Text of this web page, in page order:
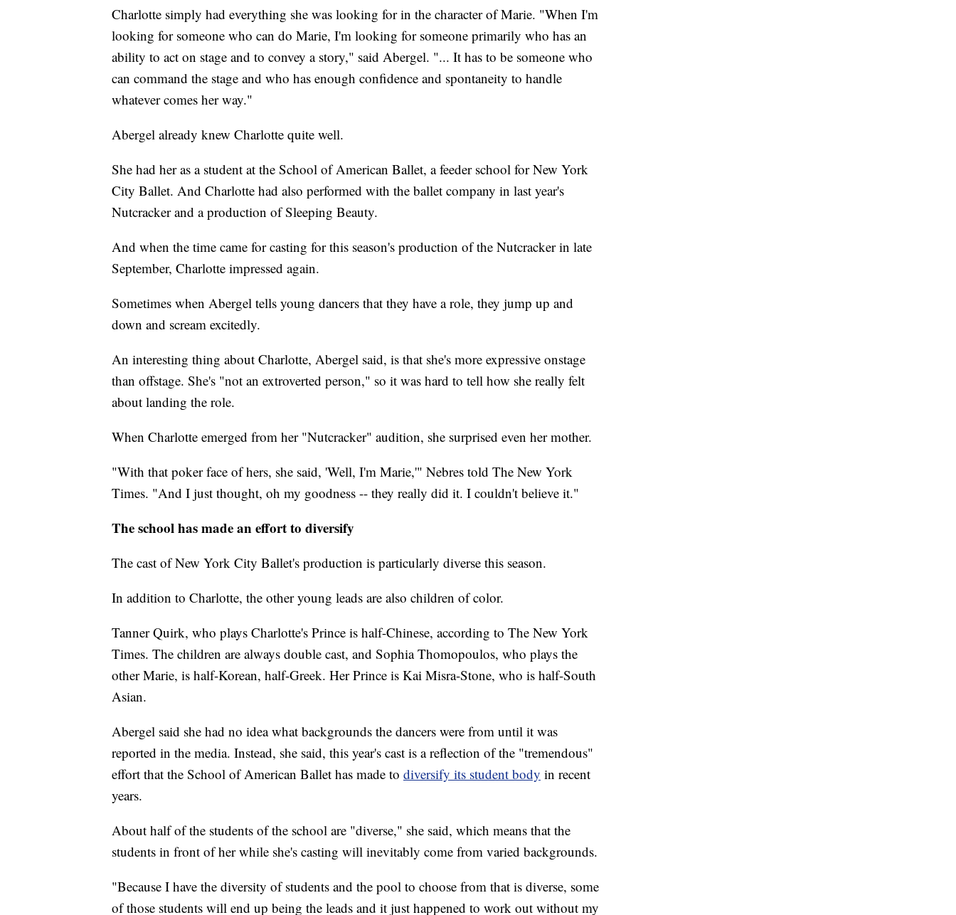
Charlotte simply had everything she was looking for in the character of Marie. "When I'm
looking for someone who can do Marie, I'm looking for someone primarily who has an
ability to act on stage and to convey a story," said Abergel. "... It has to be someone who
can command the stage and who has enough confidence and spontaneity to handle
whatever comes her way."
Abergel already knew Charlotte quite well.
She had her as a student at the School of American Ballet, a feeder school for New York
City Ballet. And Charlotte had also performed with the ballet company in last year's
Nutcracker and a production of Sleeping Beauty.
And when the time came for casting for this season's production of the Nutcracker in late
September, Charlotte impressed again.
Sometimes when Abergel tells young dancers that they have a role, they jump up and
down and scream excitedly.
An interesting thing about Charlotte, Abergel said, is that she's more expressive onstage
than offstage. She's "not an extroverted person," so it was hard to tell how she really felt
about landing the role.
When Charlotte emerged from her "Nutcracker" audition, she surprised even her mother.
"With that poker face of hers, she said, 'Well, I'm Marie,'" Nebres told The New York
Times. "And I just thought, oh my goodness -- they really did it. I couldn't believe it."
The school has made an effort to diversify
The cast of New York City Ballet's production is particularly diverse this season.
In addition to Charlotte, the other young leads are also children of color.
Tanner Quirk, who plays Charlotte's Prince is half-Chinese, according to The New York
Times. The children are always double cast, and Sophia Thomopoulos, who plays the
other Marie, is half-Korean, half-Greek. Her Prince is Kai Misra-Stone, who is half-South
Asian.
Abergel said she had no idea what backgrounds the dancers were from until it was
reported in the media. Instead, she said, this year's cast is a reflection of the "tremendous"
effort that the School of American Ballet has made to diversify its student body in recent
years.
About half of the students of the school are "diverse," she said, which means that the
students in front of her while she's casting will inevitably come from varied backgrounds.
"Because I have the diversity of students and the pool to choose from that is diverse, some
of those students will end up being the leads and it just happened to work out without my